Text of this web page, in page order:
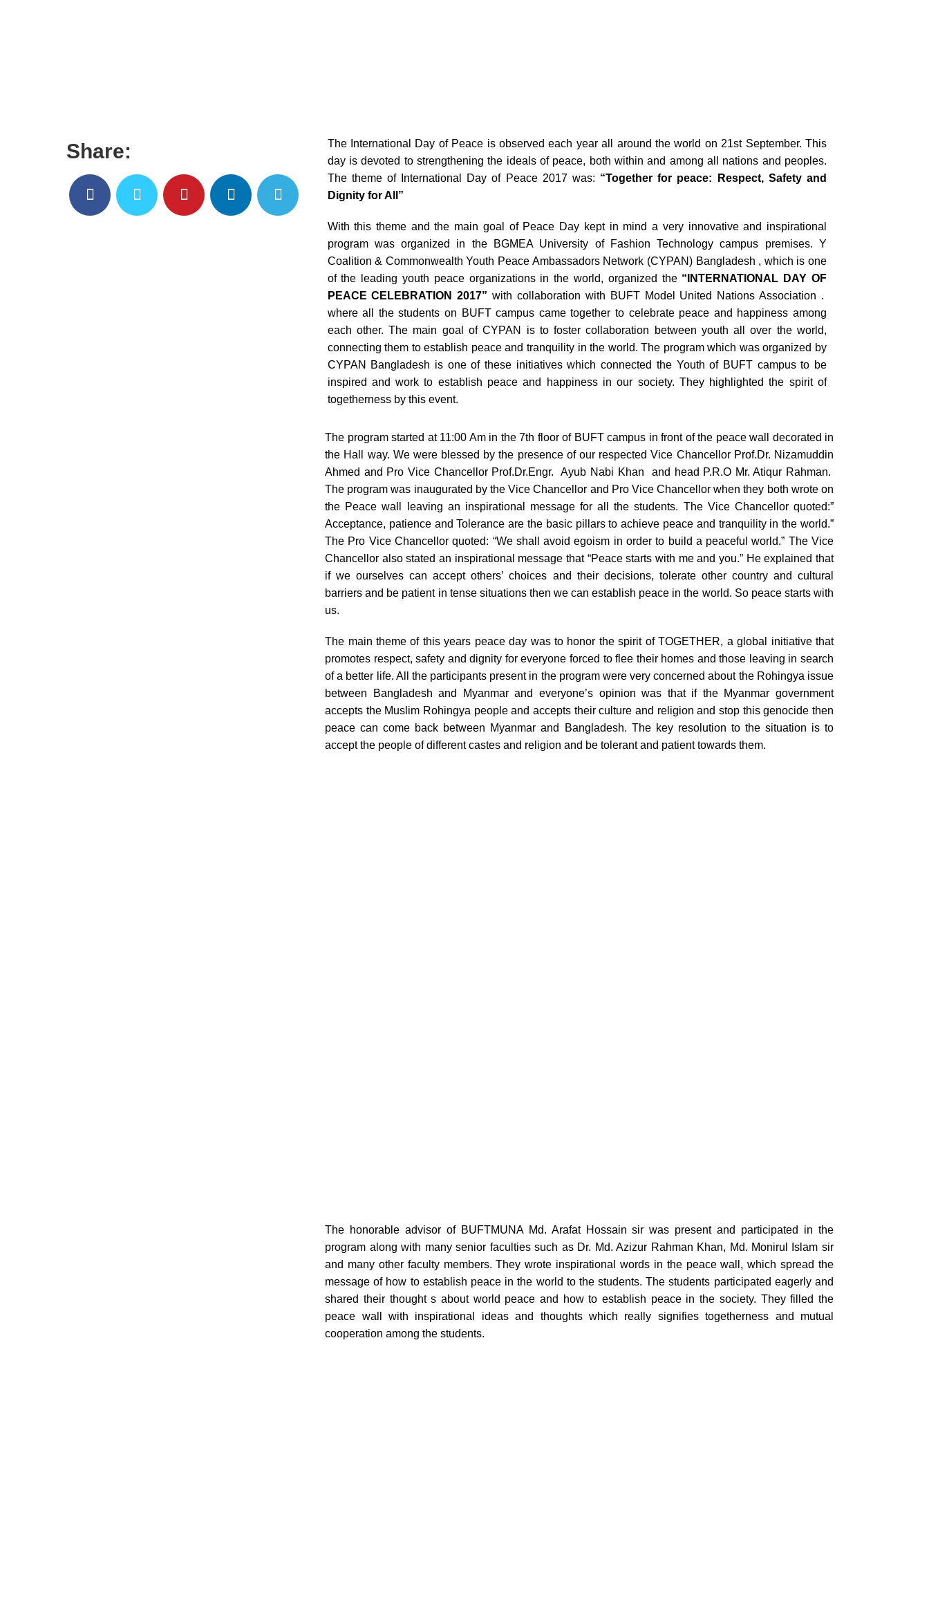
Share: The International Day of Peace is observed each year all around the world on 21stSeptember. This
day is devoted to strengthening the ideals of peace, both within and among all nations and peoples.
The theme of International Day of Peace 2017 was: “Together for peace: Respect, Safety and
Dignity for All”
With this theme and the main goal of Peace Day kept in mind a very innovative and inspirational
program was organized in the BGMEA University of Fashion Technology campus premises. Y
Coalition & Commonwealth Youth Peace Ambassadors Network (CYPAN) Bangladesh , which is one
of the leading youth peace organizations in the world, organized the “INTERNATIONAL DAY OF
PEACE CELEBRATION 2017” with collaboration with BUFT Model United Nations Association .
where all the students on BUFT campus came together to celebrate peace and happiness among
each other. The main goal of CYPAN is to foster collaboration between youth all over the world,
connecting them to establish peace and tranquility in the world. The program which was organized by
CYPAN Bangladesh is one of these initiatives which connected the Youth of BUFT campus to be
inspired and work to establish peace and happiness in our society. They highlighted the spirit of
togetherness by this event.
The program started at 11:00 Am in the 7th floor of BUFT campus in front of the peace wall decorated in
the Hall way. We were blessed by the presence of our respected Vice Chancellor Prof.Dr. Nizamuddin
Ahmed and Pro Vice Chancellor Prof.Dr.Engr. Ayub Nabi Khan and head P.R.O Mr. Atiqur Rahman.
The program was inaugurated by the Vice Chancellor and Pro Vice Chancellor when they both wrote on
the Peace wall leaving an inspirational message for all the students. The Vice Chancellor quoted:”
Acceptance, patience and Tolerance are the basic pillars to achieve peace and tranquility in the world.”
The Pro Vice Chancellor quoted: “We shall avoid egoism in order to build a peaceful world.” The Vice
Chancellor also stated an inspirational message that “Peace starts with me and you.” He explained that
if we ourselves can accept others’ choices and their decisions, tolerate other country and cultural
barriers and be patient in tense situations then we can establish peace in the world. So peace starts with
us.
The main theme of this years peace day was to honor the spirit ofTOGETHER, a global initiative that
promotes respect, safety and dignity for everyone forced to flee their homes and those leaving in search
of a better life. All the participants present in the program were very concerned about the Rohingya issue
between Bangladesh and Myanmar and everyone’s opinion was that if the Myanmar government
accepts the Muslim Rohingya people and accepts their culture and religion and stop this genocide then
peace can come back between Myanmar and Bangladesh. The key resolution to the situation is to
accept the people of different castes and religion and be tolerant and patient towards them.
The honorable advisor of BUFTMUNA Md. Arafat Hossain sir was present and participated in the
program along with many senior faculties such as Dr. Md. Azizur Rahman Khan, Md. Monirul Islam sir
and many other faculty members. They wrote inspirational words in the peace wall, which spread the
message of how to establish peace in the world to the students. The students participated eagerly and
shared their thought s about world peace and how to establish peace in the society. They filled the
peace wall with inspirational ideas and thoughts which really signifies togetherness and mutual
cooperation among the students.